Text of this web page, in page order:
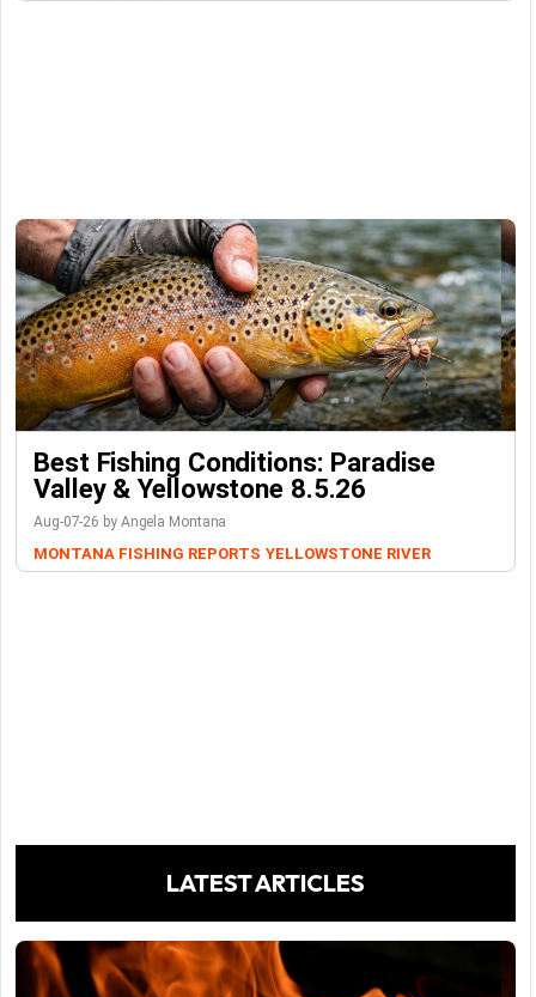
Best Fishing Conditions: Paradise
Valley & Yellowstone 8.5.26
Aug-07-26 by Angela Montana
MONTANA FISHING REPORTS YELLOWSTONE RIVER
LATEST ARTICLES